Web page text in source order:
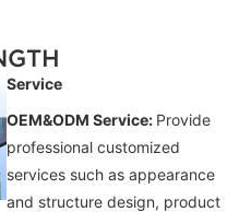
Service
OEM&ODM Service: Provide
professional customized
services such as appearance
and structure design, product